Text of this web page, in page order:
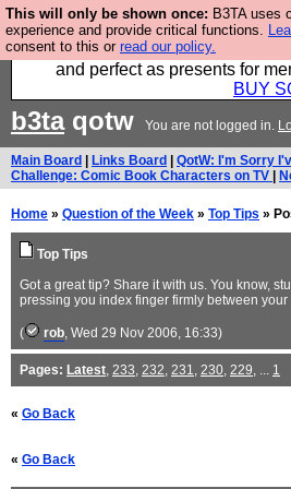
This will only be shown once: B3TA uses
experience and provide critical functions.
consent to this or read our policy.
Luckily B3ta sponsors Hebtro
fantastic togs, all made in the
and perfect as presents for
BUY
b3taqotw You are not logged in.
Main Board Links Board QotW: I'm Sorry
Challenge: Comic Book Characters on TV
Home » Question of the Week » Top Tips »
Top Tips
Got a great tip? Share it with us. You know,
pressing you index finger firmly between
( rob, Wed 29 Nov 2006, 16:33)
Pages: Latest, 233, 232, 231, 230, 229, ... 1
« Go Back
« Go Back